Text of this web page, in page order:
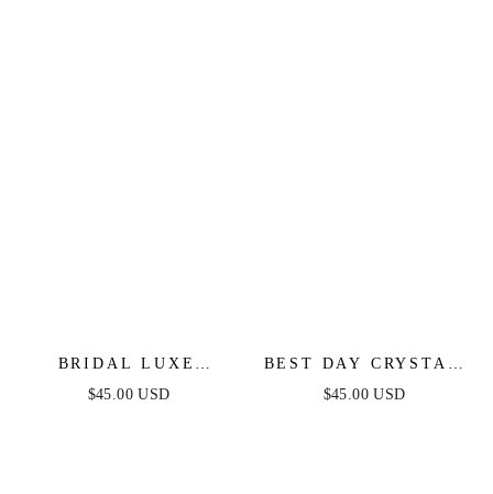
BRIDAL LUXE
EARRINGS
$45.00 USD
BEST DAY CRYSTAL
& PEARL EARRINGS
$45.00 USD